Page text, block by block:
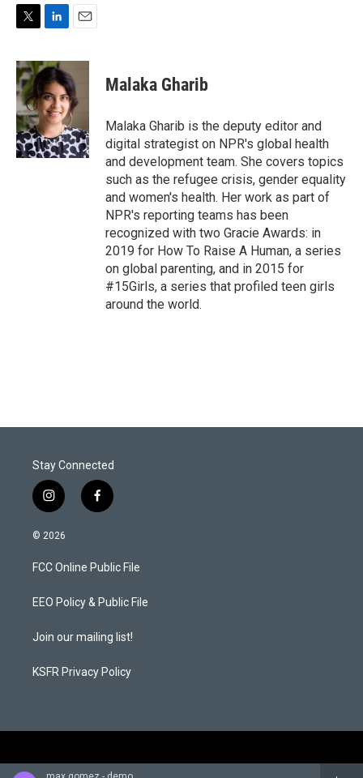
T
i
t
t
e
r
L
n
k
e
d
I
n
E
a
i
l
Malaka Gharib
Malaka Gharib is the deputy editor and
digital strategist on NPR's global health
and development team. She covers topics
such as the refugee crisis, gender equality
and women's health. Her work as part of
NPR's reporting teams has been
recognized with two Gracie Awards: in
2019 for How To Raise A Human, a series
on global parenting, and in 2015 for
#15Girls, a series that profiled teen girls
around the world.
Stay Connected
i
n
s
a
g
a
f
a
b
o
k
© 2026
FCC Online Public File
EEO Policy & Public File
Join our mailing list!
KSFR Privacy Policy